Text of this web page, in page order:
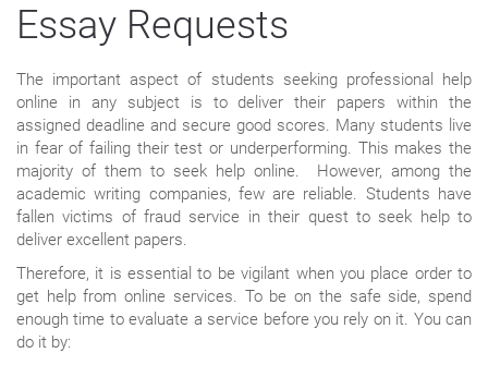
Essay Requests
The important aspect of students seeking professional help
online in any subject is to deliver their papers within the
assigned deadline and secure good scores. Many students live
in fear of failing their test or underperforming. This makes the
majority of them to seek help online. However, among the
academic writing companies, few are reliable. Students have
fallen victims of fraud service in their quest to seek help to
deliver excellent papers.
Therefore, it is essential to be vigilant when you place order to
get help from online services. To be on the safe side, spend
enough time to evaluate a service before you rely on it. You can
do it by: